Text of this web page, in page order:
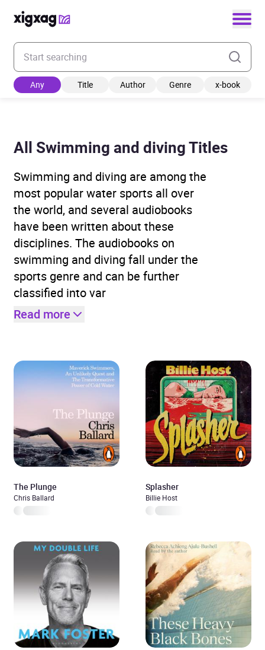
Enter your search keyword
Any Title Author Genre x-book
All Swimming and diving Titles
Swimming and diving are among the
most popular water sports all over
the world, and several audiobooks
have been written about these
disciplines. The audiobooks on
swimming and diving fall under the
sports genre and can be further
classified into var
Read more
The Plunge
Chris Ballard
Splasher
Billie Host